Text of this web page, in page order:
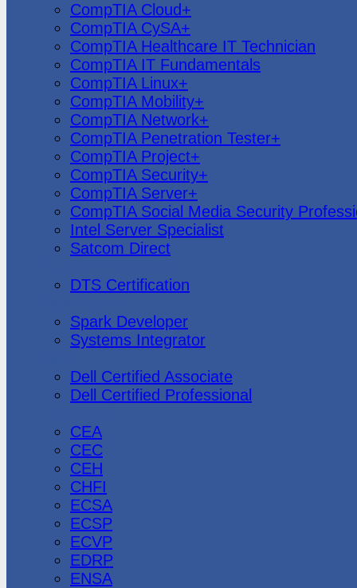
CompTIA Cloud+
CompTIA CySA+
CompTIA Healthcare IT Technician
CompTIA IT Fundamentals
CompTIA Linux+
CompTIA Mobility+
CompTIA Network+
CompTIA Penetration Tester+
CompTIA Project+
CompTIA Security+
CompTIA Server+
CompTIA Social Media Security
Intel Server Specialist
Satcom Direct
DTS Certification
Spark Developer
Systems Integrator
Dell Certified Associate
Dell Certified Professional
CEA
CEC
CEH
CHFI
ECSA
ECSP
ECVP
EDRP
ENSA